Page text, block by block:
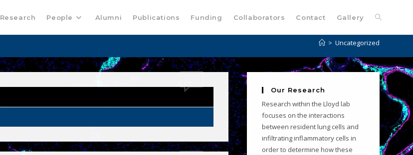
Research People Alumni Publications Funding Collaborators Contact Gallery
> Uncategorized
Our Research
Research within the Lloyd lab
focuses on the interactions
between resident lung cells and
infiltrating inflammatory cells in
order to determine how these